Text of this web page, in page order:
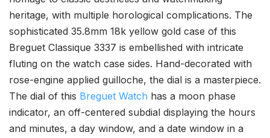
heritage, with multiple horological complications. The
sophisticated 35.8mm 18k yellow gold case of this
Breguet Classique 3337 is embellished with intricate
fluting on the watch case sides. Hand-decorated with
rose-engine applied guilloche, the dial is a masterpiece.
The dial of this Breguet Watch has a moon phase
indicator, an off-centered subdial displaying the hours
and minutes, a day window, and a date window in a